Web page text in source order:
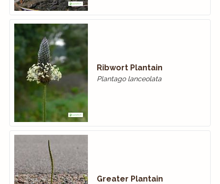
Ribwort Plantain
Plantago lanceolata
Greater Plantain